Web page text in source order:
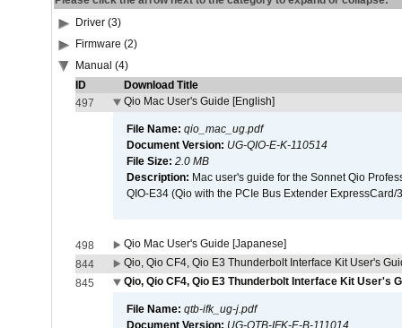
Driver (3)
Firmware (2)
Manual (4)
ID
Download Title
497
Qio Mac User's Guide [English]
File Name: qio_mac_ug.pdf
Document Version: UG-QIO-E-K-110514
File Size: 2.0 MB
Description: Mac user's guide for the Sonnet Qio
QIO-E34 (Qio with the PCIe Bus Extender
498
Qio Mac User's Guide [Japanese]
844
Qio, Qio CF4, Qio E3 Thunderbolt Interface Kit User's
845
Qio, Qio CF4, Qio E3 Thunderbolt Interface Kit User's
File Name: qtb-ifk_ug-j.pdf
Document Version: UG-QTB-IFK-E-B-111014